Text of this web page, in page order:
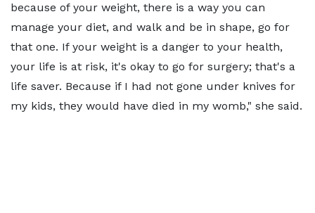
because of your weight, there is a way you can
manage your diet, and walk and be in shape, go for
that one. If your weight is a danger to your health,
your life is at risk, it's okay to go for surgery; that's a
life saver. Because if I had not gone under knives for
my kids, they would have died in my womb," she said.